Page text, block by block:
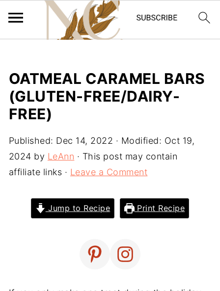
OATMEAL CARAMEL BARS
(GLUTEN-FREE/DAIRY-
FREE)
Published: Dec 14, 2022 · Modified: Oct 19,
2024 by LeAnn · This post may contain
affiliate links · Leave a Comment
Jump to Recipe Print Recipe